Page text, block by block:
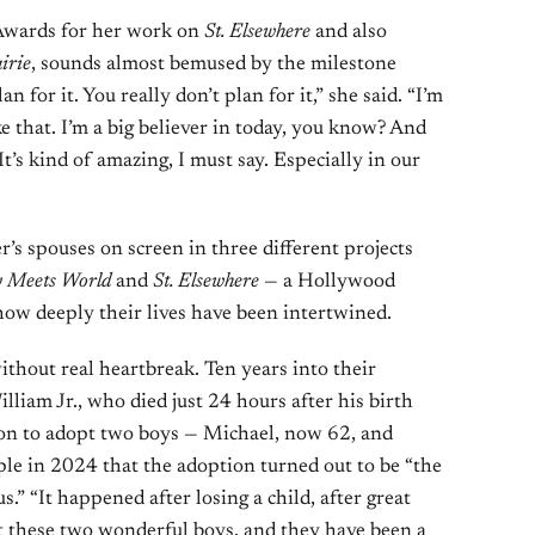
for her work on St. Elsewhere and also
, sounds almost bemused by the milestone
for it. You really don’t plan for it,” she said. “I’m
I’m a big believer in today, you know? And
kind of amazing, I must say. Especially in our
spouses on screen in three different projects
Meets Worldand St. Elsewhere — a Hollywood
deeply their lives have been intertwined.
real heartbreak. Ten years into their
Jr., who died just 24 hours after his birth
to adopt two boys — Michael, now 62, and
in 2024 that the adoption turned out to be “the
“It happened after losing a child, after great